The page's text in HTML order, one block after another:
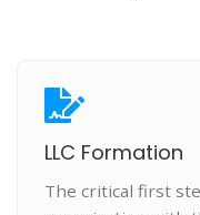
LLC Formation
The critical first